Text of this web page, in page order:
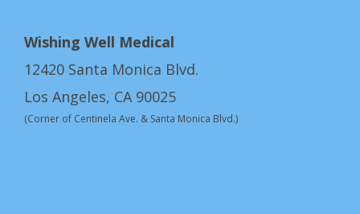
Wishing Well Medical
12420 Santa Monica Blvd.
Los Angeles, CA 90025
(Corner of Centinela Ave. & Santa Monica Blvd.)